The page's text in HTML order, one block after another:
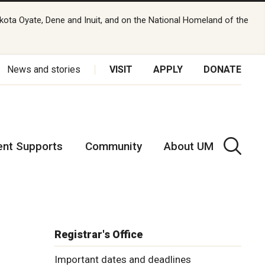
Oyate, Dene and Inuit, and on the National Homeland of the
News and stories VISIT APPLY DONATE
Supports Community About UM
Registrar's Office
Important dates and deadlines